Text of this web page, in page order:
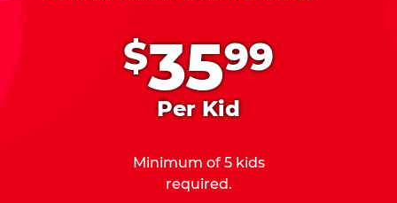
$3599
Per Kid
Minimum of 5 kids
required.